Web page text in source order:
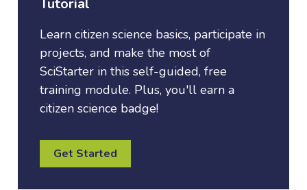
Learn citizen science basics, participate in
projects, and make the most of
SciStarter in this self-guided, free
training module. Plus, you'll earn a
citizen science badge!
Get Started